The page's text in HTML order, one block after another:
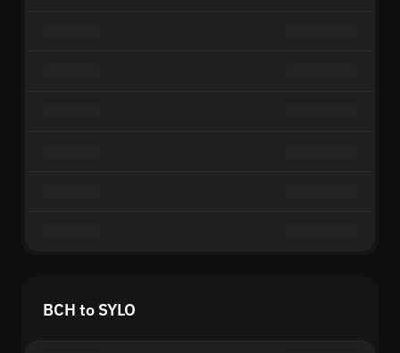
BCH to SYLO